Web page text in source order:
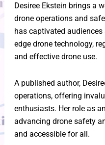
Desiree Ekstein brings a
drone operations and
has captivated
edge drone technology,
and effective drone use.
A published author,
operations, offering
enthusiasts. Her role as
advancing drone safety
and accessible for all.